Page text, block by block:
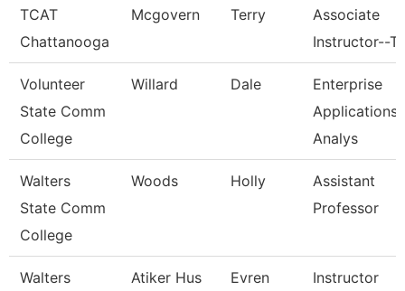
TCAT
Chattanooga
Mcgovern Terry
Associate
Instructor--
Volunteer
State Comm
College
Willard Dale
Enterprise
Applications
Analys
Walters
State Comm
College
Woods Holly
Assistant
Professor
Walters
Atiker Hus Evren Instructor